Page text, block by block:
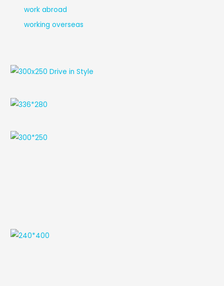
work abroad
working overseas